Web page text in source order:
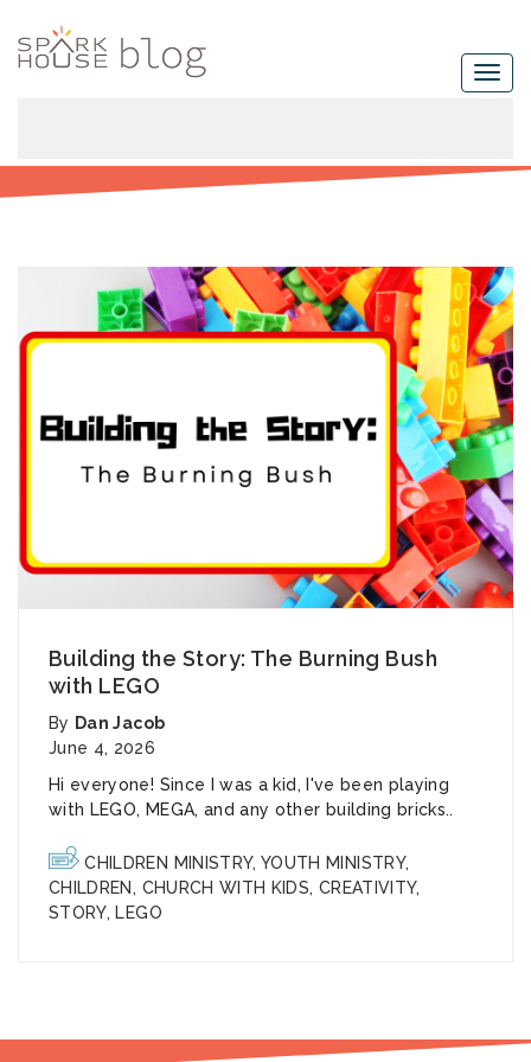
Building the Story: The Burning Bush
with LEGO
By Dan Jacob
June 4, 2026
Hi everyone! Since I was a kid, I've been playing
with LEGO, MEGA, and any other building bricks..
CHILDREN MINISTRY,YOUTH MINISTRY,
CHILDREN, CHURCH WITH KIDS, CREATIVITY,
STORY, LEGO